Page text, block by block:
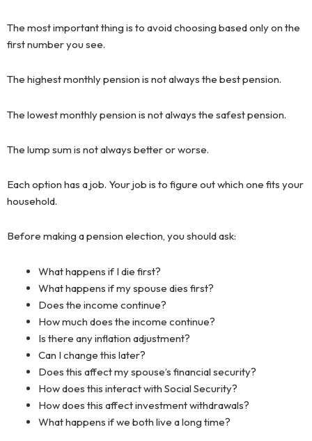
The most important thing is to avoid choosing based only on the
first number you see.
The highest monthly pension is not always the best pension.
The lowest monthly pension is not always the safest pension.
The lump sum is not always better or worse.
Each option has a job. Your job is to figure out which one fits your
household.
Before making a pension election, you should ask:
What happens if I die first?
What happens if my spouse dies first?
Does the income continue?
How much does the income continue?
Is there any inflation adjustment?
Can I change this later?
Does this affect my spouse’s financial security?
How does this interact with Social Security?
How does this affect investment withdrawals?
What happens if we both live a long time?